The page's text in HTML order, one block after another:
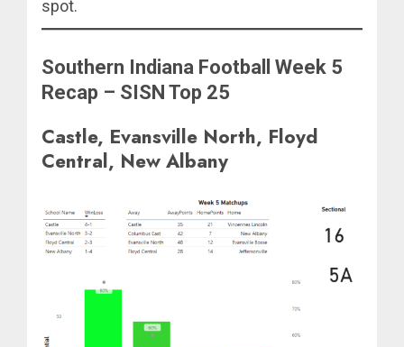
spot.
Southern Indiana Football Week 5
Recap – SISN Top 25
Castle, Evansville North, Floyd
Central, New Albany